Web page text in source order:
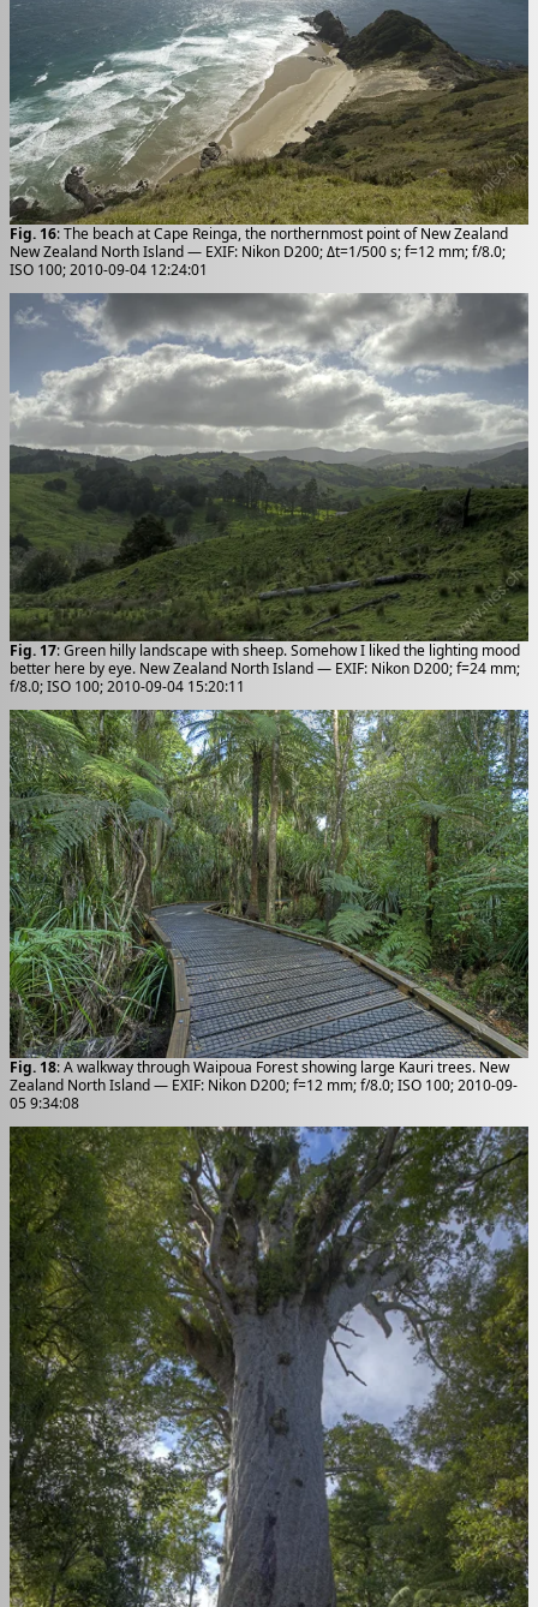
Fig. 16: The beach at Cape Reinga, the northernmost point of New Zealand
New Zealand North Island — EXIF: Nikon D200; Δt=1/500 s; f=12 mm; f/8.0;
ISO 100; 2010-09-04 12:24:01
Fig. 17: Green hilly landscape with sheep. Somehow I liked the lighting mood
better here by eye. New Zealand North Island — EXIF: Nikon D200; f=24 mm;
f/8.0; ISO 100; 2010-09-04 15:20:11
Fig. 18: A walkway through Waipoua Forest showing large Kauri trees. New
Zealand North Island — EXIF: Nikon D200; f=12 mm; f/8.0; ISO 100; 2010-09-
05 9:34:08